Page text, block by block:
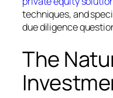
techniques, and
due diligence
The